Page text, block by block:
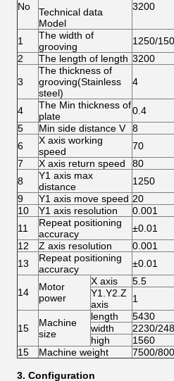
No
Technical data
Model
3200
1
The width of
grooving
1250/
2
The length of length 3200
3
The thickness of
grooving(Stainless
steel)
4
4
The Min thickness of
plate
0.4
5
Min side distance V 8
6
X axis working
speed
70
7
X axis return speed 80
8
Y1 axis max
distance
1250
9
Y1 axis move speed 20
10
Y1 axis resolution 0.001
11
Repeat positioning
accuracy
±0.01
12
Z axis resolution 0.001
13
Repeat positioning
accuracy
±0.01
14
Motor
power
X axis 5.5
Y1.Y2.Z
axis
1
15
Machine
size
length 5430
width
2230/
high
1560
15
Machine weight 7500/
3. Configuration